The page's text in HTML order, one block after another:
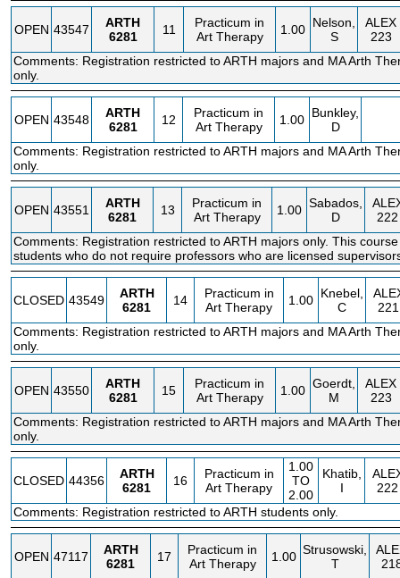
OPEN 43547
ARTH
6281
11
Practicum in
Art Therapy
1.00 Nelson,
S
ALEX
223
Comments: Registration restricted to ARTH majors and MA Arth
only.
OPEN 43548
ARTH
6281
12
Practicum in
Art Therapy
1.00 Bunkley,
D
Comments: Registration restricted to ARTH majors and MA Arth
only.
OPEN 43551
ARTH
6281
13
Practicum in
Art Therapy
1.00 Sabados,
D
222
Comments: Registration restricted to ARTH majors only. This
students who do not require professors who are licensed
CLOSED 43549
ARTH
6281
14
Practicum in
Art Therapy
1.00 Knebel,
C
221
Comments: Registration restricted to ARTH majors and MA Arth
only.
OPEN 43550
ARTH
6281
15
Practicum in
Art Therapy
1.00 Goerdt,
M
ALEX
223
Comments: Registration restricted to ARTH majors and MA Arth
only.
CLOSED 44356
ARTH
6281
16
Practicum in
Art Therapy
1.00
TO
2.00
Khatib,
I
222
Comments: Registration restricted to ARTH students only.
OPEN 47117
ARTH
6281
17
Practicum in
Art Therapy
1.00 Strusowski,
T